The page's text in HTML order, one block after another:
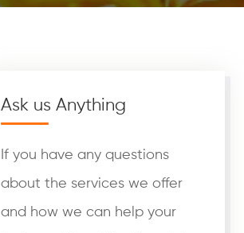
Ask us Anything
If you have any questions
about the services we offer
and how we can help your